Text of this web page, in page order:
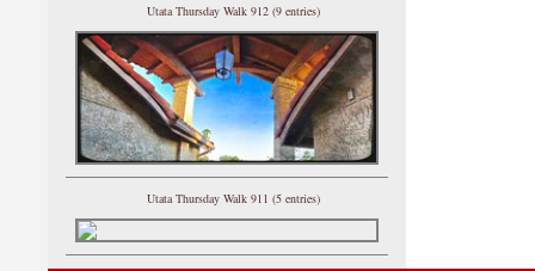
Utata Thursday Walk 912 (9 entries)
Utata Thursday Walk 911 (5 entries)